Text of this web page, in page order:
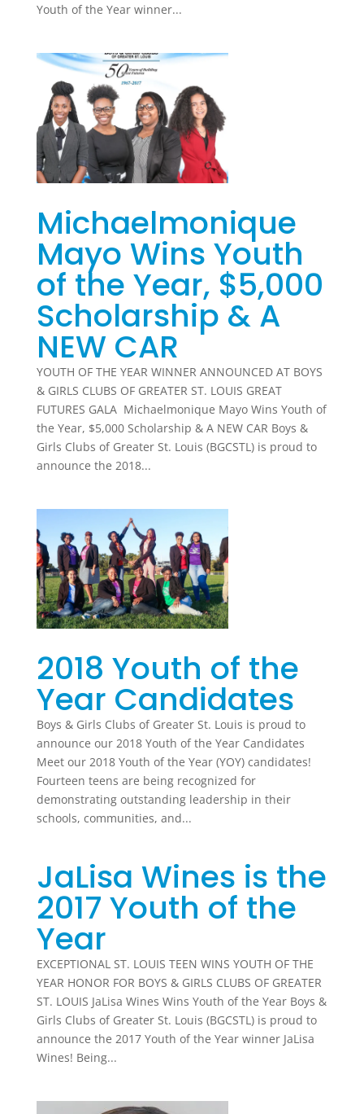
Youth of the Year winner...
Michaelmonique
Mayo Wins Youth
of the Year, $5,000
Scholarship & A
NEW CAR
YOUTH OF THE YEAR WINNER ANNOUNCED AT BOYS
& GIRLS CLUBS OF GREATER ST. LOUIS GREAT
FUTURES GALA Michaelmonique Mayo Wins Youth of
the Year, $5,000 Scholarship & A NEW CAR Boys &
Girls Clubs of Greater St. Louis (BGCSTL) is proud to
announce the 2018...
2018 Youth of the
Year Candidates
Boys & Girls Clubs of Greater St. Louis is proud to
announce our 2018 Youth of the Year Candidates
Meet our 2018 Youth of the Year (YOY) candidates!
Fourteen teens are being recognized for
demonstrating outstanding leadership in their
schools, communities, and...
JaLisa Wines is the
2017 Youth of the
Year
EXCEPTIONAL ST. LOUIS TEEN WINS YOUTH OF THE
YEAR HONOR FOR BOYS & GIRLS CLUBS OF GREATER
ST. LOUIS JaLisa Wines Wins Youth of the Year Boys &
Girls Clubs of Greater St. Louis (BGCSTL) is proud to
announce the 2017 Youth of the Year winner JaLisa
Wines! Being...